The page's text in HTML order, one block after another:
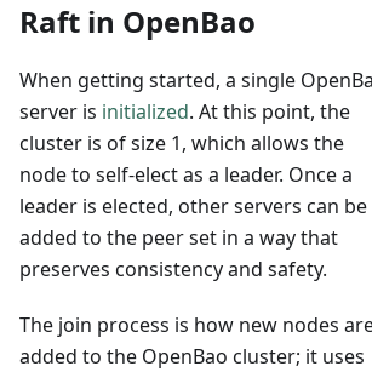
Raft in OpenBao
When getting started, a single
server is initialized. At this point, the
cluster is of size 1, which allows the
node to self-elect as a leader. Once a
leader is elected, other servers can be
added to the peer set in a way that
preserves consistency and safety.
The join process is how new nodes
added to the OpenBao cluster; it uses